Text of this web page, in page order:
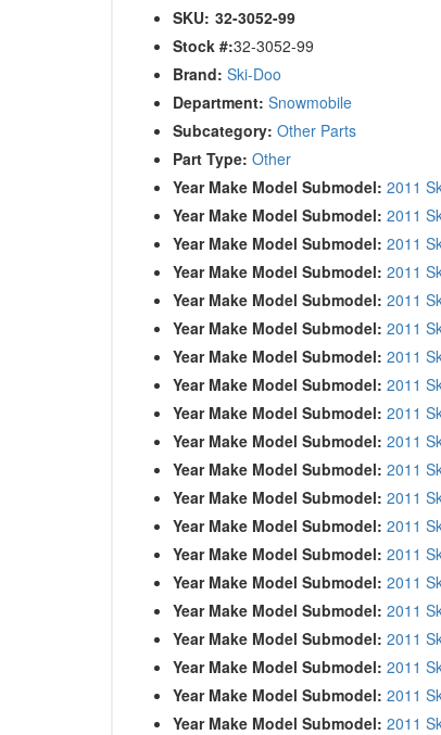
SKU: 32-3052-99
Stock #:32-3052-99
Brand: Ski-Doo
Department: Snowmobile
Subcategory: Other Parts
Part Type: Other
Year Make Model Submodel: 2011
Year Make Model Submodel: 2011
Year Make Model Submodel: 2011
Year Make Model Submodel: 2011
Year Make Model Submodel: 2011
Year Make Model Submodel: 2011
Year Make Model Submodel: 2011
Year Make Model Submodel: 2011
Year Make Model Submodel: 2011
Year Make Model Submodel: 2011
Year Make Model Submodel: 2011
Year Make Model Submodel: 2011
Year Make Model Submodel: 2011
Year Make Model Submodel: 2011
Year Make Model Submodel: 2011
Year Make Model Submodel: 2011
Year Make Model Submodel: 2011
Year Make Model Submodel: 2011
Year Make Model Submodel: 2011
Year Make Model Submodel: 2011